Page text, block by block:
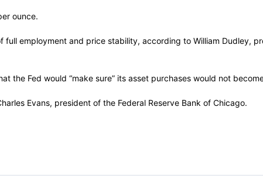
ounce.
employment and price stability, according to William Dudley,
the Fed would “make sure” its asset purchases would not
Evans, president of the Federal Reserve Bank of Chicago.